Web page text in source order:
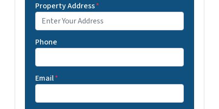
Property Address*
Phone
Email*